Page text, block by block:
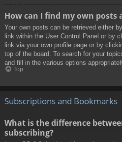
How can I find my own posts
Your own posts can be retrieved either
link within the User Control Panel or by
link via your own profile page or by
top of the board. To search for your
and fill in the various options
Top
Subscriptions and Bookmarks
What is the difference
subscribing?